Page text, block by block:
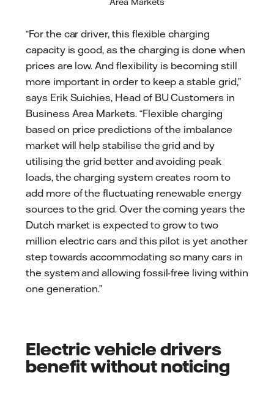
“For the car driver, this flexible charging
capacity is good, as the charging is done when
prices are low. And flexibility is becoming still
more important in order to keep a stable grid,”
says Erik Suichies, Head of BU Customers in
Business Area Markets. “Flexible charging
based on price predictions of the imbalance
market will help stabilise the grid and by
utilising the grid better and avoiding peak
loads, the charging system creates room to
add more of the fluctuating renewable energy
sources to the grid. Over the coming years the
Dutch market is expected to grow to two
million electric cars and this pilot is yet another
step towards accommodating so many cars in
the system and allowing fossil-free living within
one generation.”
Electric vehicle drivers
benefit without noticing